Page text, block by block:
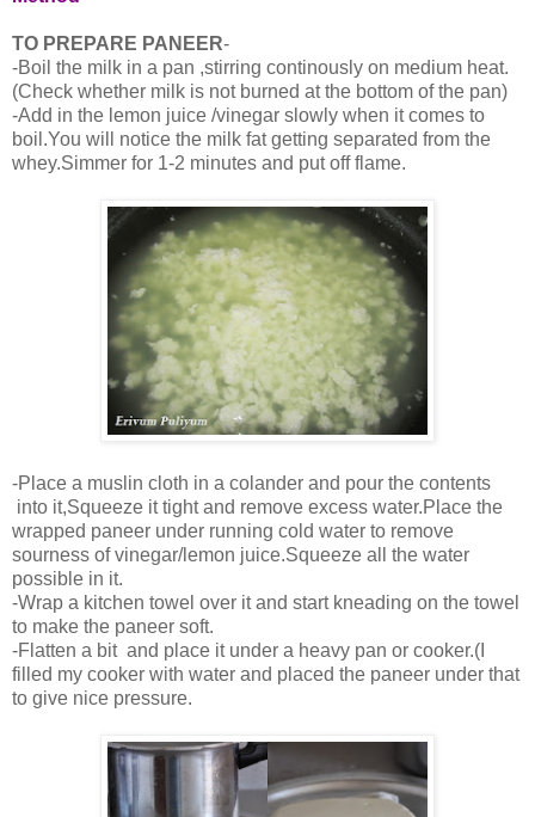
TO PREPARE PANEER-
-Boil the milk in a pan ,stirring continously on medium heat.
(Check whether milk is not burned at the bottom of the pan)
-Add in the lemon juice /vinegar slowly when it comes to
boil.You will notice the milk fat getting separated from the
whey.Simmer for 1-2 minutes and put off flame.
-Place a muslin cloth in a colander and pour the contents
into it,Squeeze it tight and remove excess water.Place the
wrapped paneer under running cold water to remove
sourness of vinegar/lemon juice.Squeeze all the water
possible in it.
-Wrap a kitchen towel over it and start kneading on the towel
to make the paneer soft.
-Flatten a bit and place it under a heavy pan or cooker.(I
filled my cooker with water and placed the paneer under that
to give nice pressure.